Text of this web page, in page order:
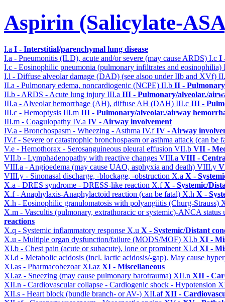
Aspirin (Salicylate-
I.a I - Interstitial/parenchymal lung disease
I.a - Pneumonitis (ILD), acute and/or severe (may cause ARDS) I.c I
I.c - Eosinophilic pneumonia (pulmonary infiltrates and eosinophilia)
I.l - Diffuse alveolar damage (DAD) (see alsoo under IIb and XVf)
II.a - Pulmonary edema, noncardiogenic (NCPE) II.b II -
II.b - ARDS - Acute lung injury III.a III - Pulmonary/alveolar./
III.a - Alveolar hemorrhage (AH), diffuse AH (DAH) III.c III -
III.c - Hemoptysis III.m III - Pulmonary/alveolar./airway
III.m - Coagulopathy IV.a IV - Airway involvement
IV.a - Bronchospasm - Wheezing - Asthma IV.fIV - Airway
IV.f - Severe or catastrophic bronchospasm or asthma attack (can be
V.e - Hemothorax - Serosanguineous pleural effusion VII.b VII -
VII.b - Lymphadenopathy with reactive changes VIII.a VIII -
VIII.a - Angioedema (may cause UAO, asphyxia and death) VIII.y
VIII.y - Sinonasal discharge, -blockage, -obstruction X.a X -
X.a - DRES syndrome - DRESS-like reaction X.fX - Systemic/
X.f - Anaphylaxis-Anaphylactoid reaction (can be fatal) X.h X -
X.h - Eosinophilic granulomatosis with polyangiitis (Churg-Strauss)
X.m - Vascultis (pulmonary, extrathoracic or systemic)-ANCA
reactions
X.q - Systemic inflammatory response X.u X - Systemic/Distant
X.u - Multiple organ dysfunction/failure (MODS/MOF) XI.b XI -
XI.b - Chest pain (acute or subacute), lone or prominent XI.d XI -
XI.d - Metabolic acidosis (incl. lactic acidosis/-gap). May cause
XI.as - Pharmacobezoar XI.az XI - Miscellaneous
XI.az - Sneezing (may cause pulmonary barotrauma) XII.n XII -
XII.n - Cardiovascular collapse - Cardiogenic shock - Hypotension
XII.s - Heart block (bundle branch- or AV-) XII.afXII -